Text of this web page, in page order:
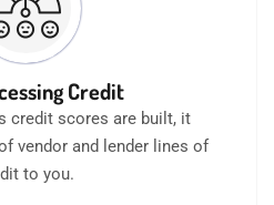
Credit
credit scores are built, it
vendor and lender lines of
to you.